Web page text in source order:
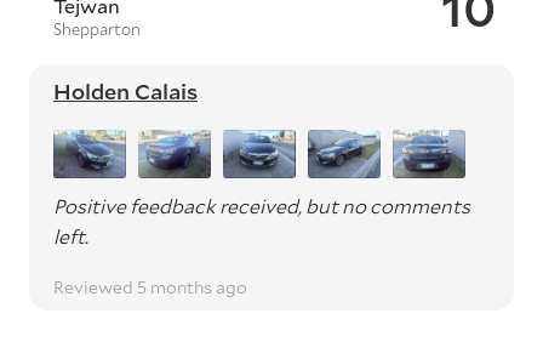
Tejwan
Shepparton
Holden Calais
Positive feedback received, but no comments
left.
Reviewed 5 months ago